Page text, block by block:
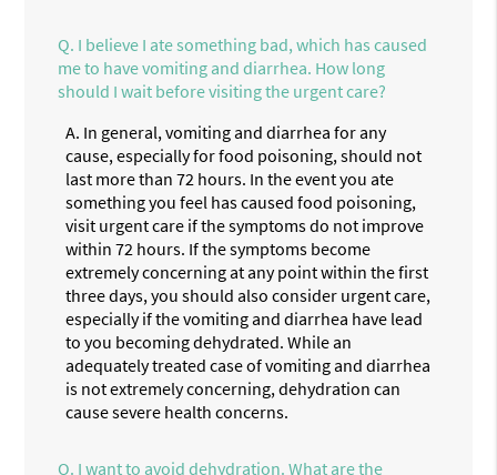
Q. I believe I ate something bad, which has caused
me to have vomiting and diarrhea. How long
should I wait before visiting the urgent care?
A. In general, vomiting and diarrhea for any
cause, especially for food poisoning, should not
last more than 72 hours. In the event you ate
something you feel has caused food poisoning,
visit urgent care if the symptoms do not improve
within 72 hours. If the symptoms become
extremely concerning at any point within the first
three days, you should also consider urgent care,
especially if the vomiting and diarrhea have lead
to you becoming dehydrated. While an
adequately treated case of vomiting and diarrhea
is not extremely concerning, dehydration can
cause severe health concerns.
Q. I want to avoid dehydration. What are the